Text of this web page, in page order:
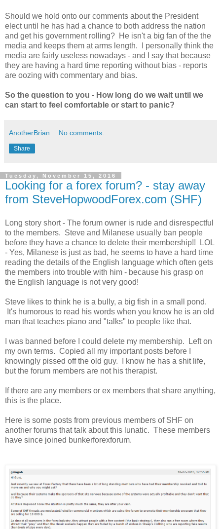
Should we hold onto our comments about the President
elect until he has had a chance to both address the nation
and get his government rolling? He isn't a big fan of the the
media and keeps them at arms length. I personally think the
media are fairly useless nowadays - and I say that because
they are having a hard time reporting without bias - reports
are oozing with commentary and bias.
So the question to you - How long do we wait until we
can start to feel comfortable or start to panic?
AnotherBrian No comments:
Share
Tuesday, November 15, 2016
Looking for a forex forum? - stay away
from SteveHopwoodForex.com (SHF)
Long story short - The forum owner is rude and disrespectful
to the members. Steve and Milanese usually ban people
before they have a chance to delete their membership!! LOL
- Yes, Milanese is just as bad, he seems to have a hard time
reading the details of the English language which often gets
the members into trouble with him - because his grasp on
the English language is not very good!
Steve likes to think he is a bully, a big fish in a small pond.
It's humorous to read his words when you know he is an old
man that teaches piano and "talks" to people like that.
I was banned before I could delete my membership. Left on
my own terms. Copied all my important posts before I
knowingly pissed off the old guy. I know he has a shit life,
but the forum members are not his therapist.
If there are any members or ex members that share anything,
this is the place.
Here is some posts from previous members of SHF on
another forums that talk about this lunatic. These members
have since joined bunkerforexforum.